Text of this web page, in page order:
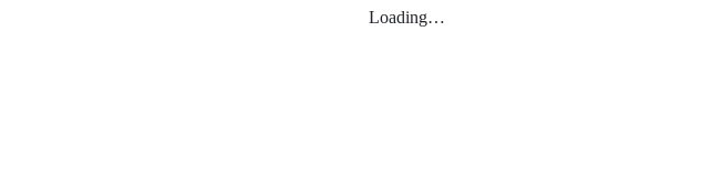
Loading…